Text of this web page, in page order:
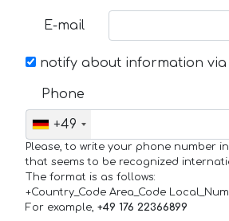
E-mail
notify about information via
Phone
+49
Please, to write your phone number
that seems to be recognized
The format is as follows:
+Country_Code Area_Code
For example, +49 176 22366899